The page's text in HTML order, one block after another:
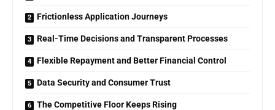
Frictionless Application Journeys
Real-Time Decisions and Transparent Processes
Flexible Repayment and Better Financial Control
Data Security and Consumer Trust
The Competitive Floor Keeps Rising